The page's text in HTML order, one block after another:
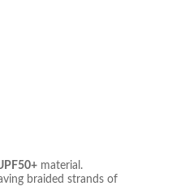
material.
braided strands of